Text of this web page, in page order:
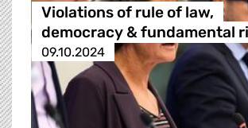
Violations of rule of law,
democracy & fundamental
09.10.2024